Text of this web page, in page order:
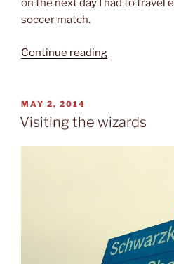
on the next day I had to travel
soccer match.
Continue reading“Walking
POSTED
ON
MAY 2, 2014
Visiting the wizards